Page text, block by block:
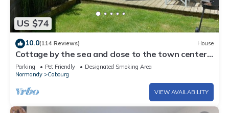
US $74
10.0(114 Reviews) House
Cottage by the sea and close to the town center
in Cabourg.
Parking Pet Friendly
Designated Smoking Area
Normandy
Cabourg
VIEW AVAILABILITY